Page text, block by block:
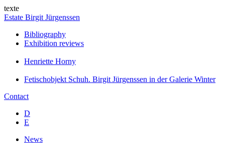
texte
Estate Birgit Jürgenssen
Bibliography
Exhibition reviews
Henriette Horny
Fetischobjekt Schuh. Birgit Jürgenssen in der Galerie Winter
Contact
D
E
News